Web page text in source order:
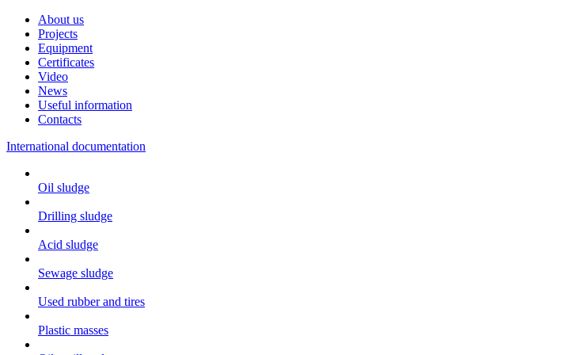
About us
Projects
Equipment
Certificates
Video
News
Useful information
Contacts
International documentation
Oil sludge
Drilling sludge
Acid sludge
Sewage sludge
Used rubber and tires
Plastic masses